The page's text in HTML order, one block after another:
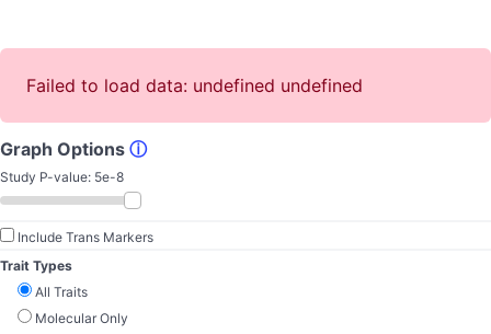
Failed to load data: undefined undefined
Graph Options ⓘ
Study P-value: 5e-8
Include Trans Markers
Trait Types
All Traits
Molecular Only